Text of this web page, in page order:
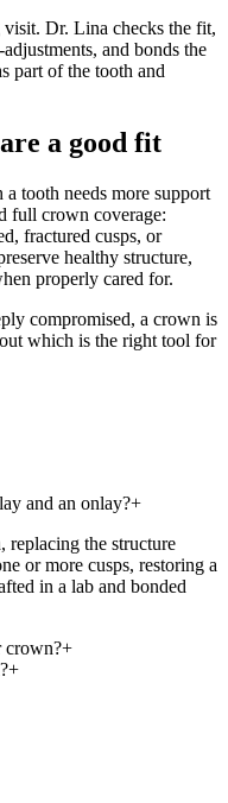
Dr. Lina checks the fit,
and bonds the
part of the tooth and
a good fit
a tooth needs more support
full crown coverage:
fractured cusps, or
healthy structure,
properly cared for.
compromised, a crown is
which is the right tool for
and an onlay?+
replacing the structure
or more cusps, restoring a
in a lab and bonded
crown?+
+